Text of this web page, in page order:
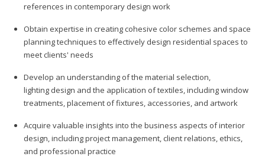
references in contemporary design work
Obtain expertise in creating cohesive color schemes and space
planning techniques to effectively design residential spaces to
meet clients' needs
Develop an understanding of the material selection,
lighting design and the application of textiles, including window
treatments, placement of fixtures, accessories, and artwork
Acquire valuable insights into the business aspects of interior
design, including project management, client relations, ethics,
and professional practice